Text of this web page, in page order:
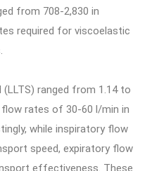
from 708-2,830 in
required for viscoelastic
ranged from 1.14 to
rates of 30-60 l/min in
while inspiratory flow
speed, expiratory flow
effectiveness. These